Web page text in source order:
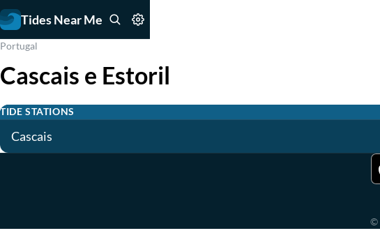
Tides Near Me
Portugal
Cascais e Estoril
TIDE STATIONS
Cascais
©